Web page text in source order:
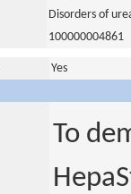
Disorders of
100000004861
Yes
To